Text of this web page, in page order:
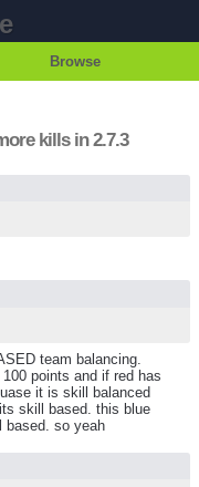
Browse
kills in 2.7.3
team balancing.
points and if red has
it is skill balanced
skill based. this blue
based. so yeah